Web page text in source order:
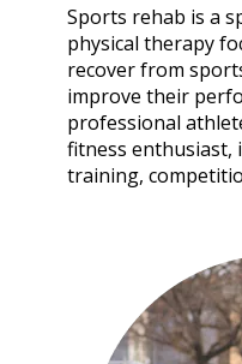
Sports rehab is a
physical therapy
recover from
improve their
professional
fitness enthusiast,
training,